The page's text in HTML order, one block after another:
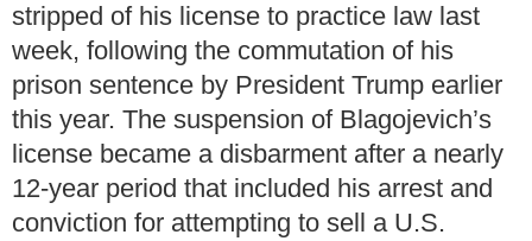
stripped of his license to practice law last
week, following the commutation of his
prison sentence by President Trump earlier
this year. The suspension of Blagojevich’s
license became a disbarment after a nearly
12-year period that included his arrest and
conviction for attempting to sell a U.S.